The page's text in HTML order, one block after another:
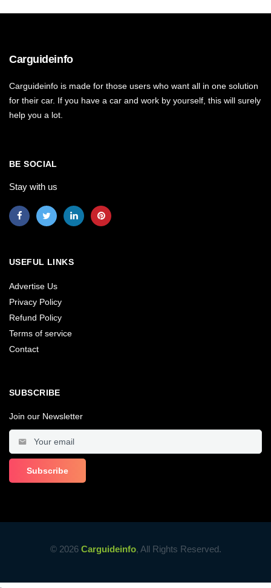
Carguideinfo
Carguideinfo is made for those users who want all in one solution
for their car. If you have a car and work by yourself, this will surely
help you a lot.
BE SOCIAL
Stay with us
USEFUL LINKS
Advertise Us
Privacy Policy
Refund Policy
Terms of service
Contact
SUBSCRIBE
Join our Newsletter
© 2026 Carguideinfo, All Rights Reserved.